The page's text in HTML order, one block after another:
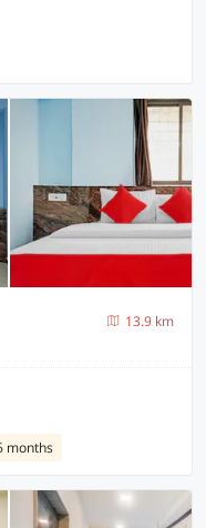
13.9 km
months